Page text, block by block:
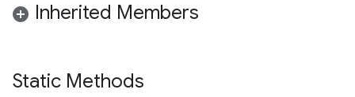
Inherited Members
Static Methods